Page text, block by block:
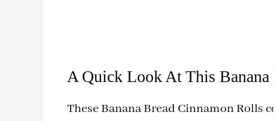
A Quick Look At This
These Banana Bread Cinnamon Rolls